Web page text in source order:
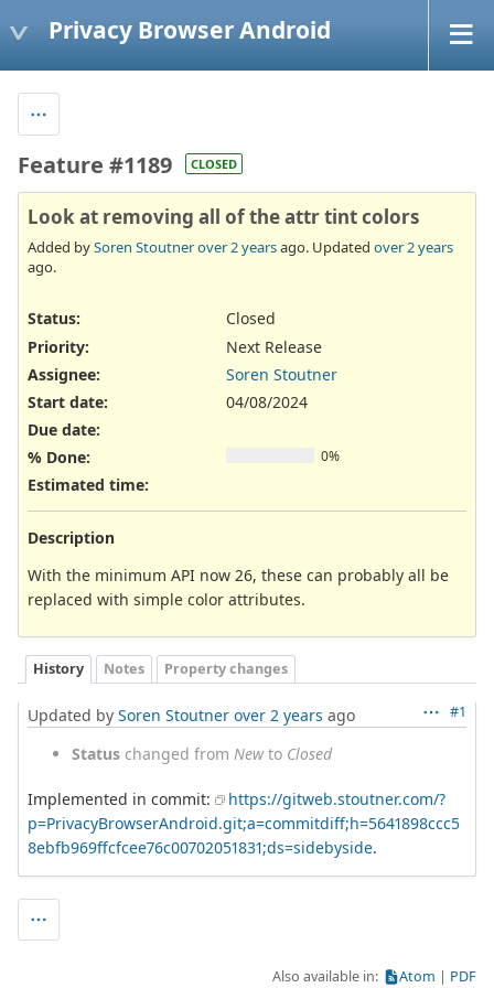
Privacy Browser Android
Feature #1189 CLOSED
Look at removing all of the attr tint colors
Added bySoren Stoutnerover 2 yearsago. Updated over 2 years
ago.
Status:
Closed
Priority:
Next Release
Assignee:
Soren Stoutner
Start date:
04/08/2024
Due date:
% Done:
0%
Estimated time:
Description
With the minimum API now 26, these can probably all be
replaced with simple color attributes.
History Notes Property changes
#1
Updated by Soren Stoutner over 2 years ago
Status changed from Newto Closed
Implemented in commit:
https://gitweb.stoutner.com/?
p=PrivacyBrowserAndroid.git;a=commitdiff;h=5641898ccc5
8ebfb969ffcfcee76c00702051831;ds=sidebyside.
Also available in: Atom PDF